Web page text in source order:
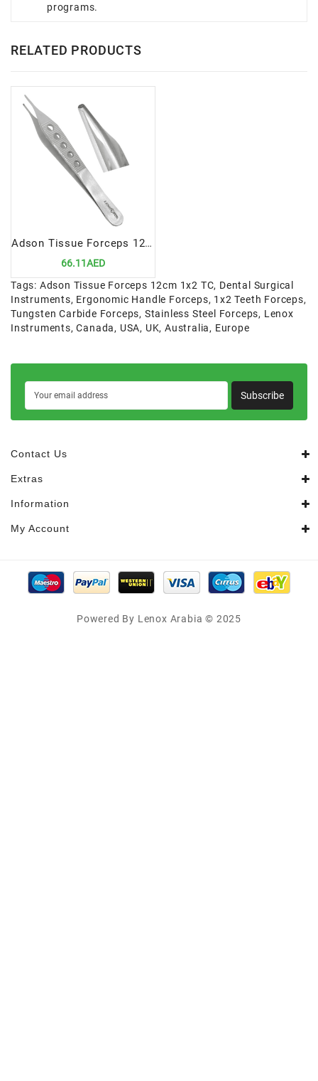
programs.
RELATED PRODUCTS
Adson Tissue Forceps 12cm 1x2 | Precision Tool for Tissue Handling
66.11AED
Tags: Adson Tissue Forceps 12cm 1x2 TC, Dental Surgical
Instruments, Ergonomic Handle Forceps, 1x2 Teeth Forceps,
Tungsten Carbide Forceps, Stainless Steel Forceps, Lenox
Instruments,Canada, USA, UK,Australia, Europe
Subscribe
Contact Us
Extras
Information
My Account
Powered By Lenox Arabia © 2025